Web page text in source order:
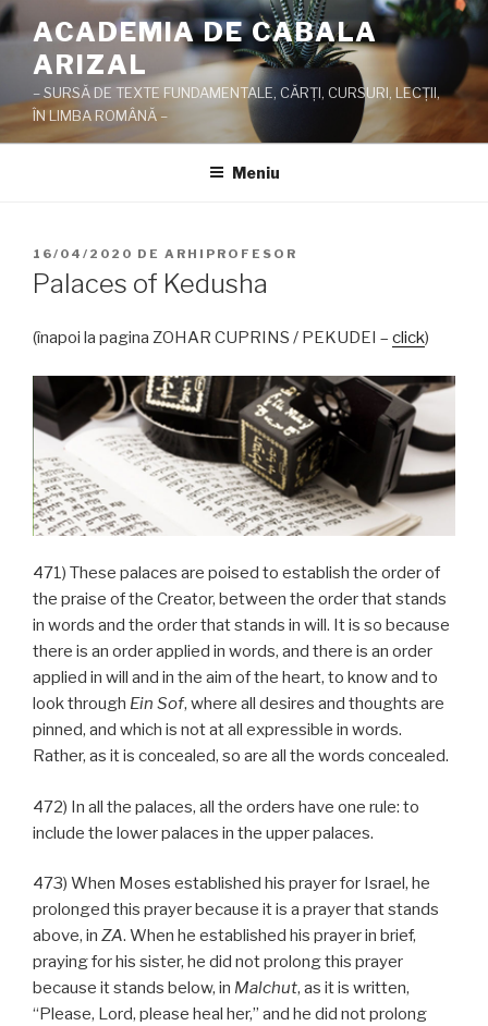
Sari
la
conținut
ACADEMIA DE CABALA
ARIZAL
– SURSĂ DE TEXTE FUNDAMENTALE, CĂRŢI, CURSURI, LECŢII,
ÎN LIMBA ROMÂNĂ –
Meniu
PUBLICAT
PE
16/04/2020 DE ARHIPROFESOR
Palaces of Kedusha
(înapoi la pagina ZOHAR CUPRINS / PEKUDEI – click)
471) These palaces are poised to establish the order of
the praise of the Creator, between the order that stands
in words and the order that stands in will. It is so because
there is an order applied in words, and there is an order
applied in will and in the aim of the heart, to know and to
look through Ein Sof, where all desires and thoughts are
pinned, and which is not at all expressible in words.
Rather, as it is concealed, so are all the words concealed.
472) In all the palaces, all the orders have one rule: to
include the lower palaces in the upper palaces.
473) When Moses established his prayer for Israel, he
prolonged this prayer because it is a prayer that stands
above, in ZA. When he established his prayer in brief,
praying for his sister, he did not prolong this prayer
because it stands below, in Malchut, as it is written,
“Please, Lord, please heal her,” and he did not prolong